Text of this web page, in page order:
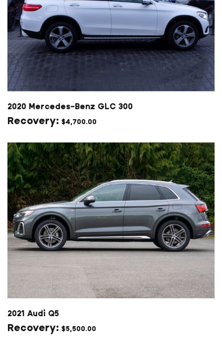
2020 Mercedes-Benz GLC 300
$4,700.00
2021 Audi Q5
$5,500.00